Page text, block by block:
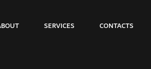
SERVICES CONTACTS